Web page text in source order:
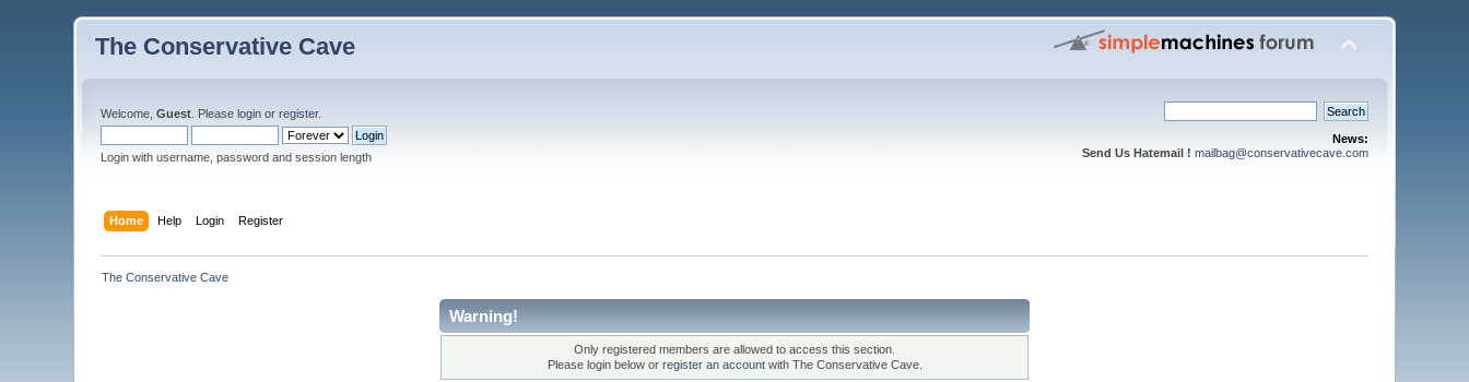
The Conservative Cave
Welcome,Guest . Pleaselogin orregister.
Login with username, password and session length
News:
Send Us Hatemail ! mailbag@conservativecave.com
Home Help Login Register
The Conservative Cave
Warning!
Only registered members are allowed to access this section.
Please login below or register an accountwith The Conservative Cave.